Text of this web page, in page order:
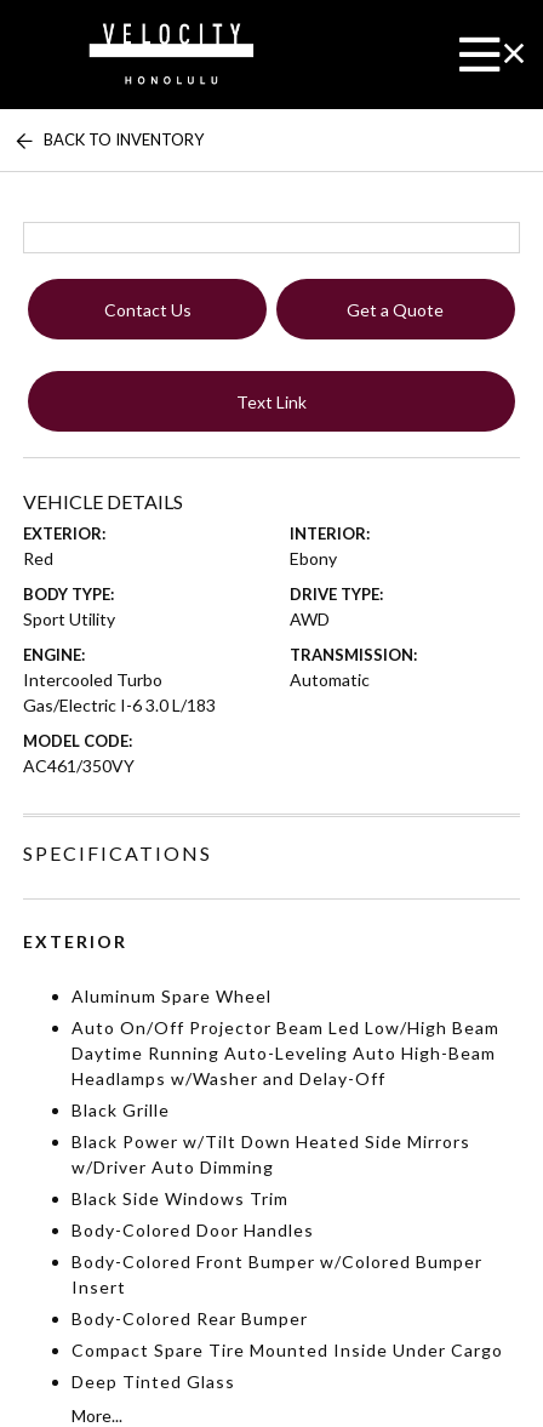
BACK TO INVENTORY
Contact Us Get a Quote
Text Link
VEHICLE DETAILS
EXTERIOR:
Red
INTERIOR:
Ebony
BODY TYPE:
Sport Utility
DRIVE TYPE:
AWD
ENGINE:
Intercooled Turbo
Gas/Electric I-6 3.0 L/183
TRANSMISSION:
Automatic
MODEL CODE:
AC461/350VY
SPECIFICATIONS
EXTERIOR
Aluminum Spare Wheel
Auto On/Off Projector Beam Led Low/High Beam
Daytime Running Auto-Leveling Auto High-Beam
Headlamps w/Washer and Delay-Off
Black Grille
Black Power w/Tilt Down Heated Side Mirrors
w/Driver Auto Dimming
Black Side Windows Trim
Body-Colored Door Handles
Body-Colored Front Bumper w/Colored Bumper
Insert
Body-Colored Rear Bumper
Compact Spare Tire Mounted Inside Under Cargo
Deep Tinted Glass
More...